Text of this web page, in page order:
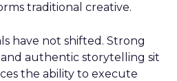
traditional creative.
have not shifted. Strong
authentic storytelling sit
the ability to execute